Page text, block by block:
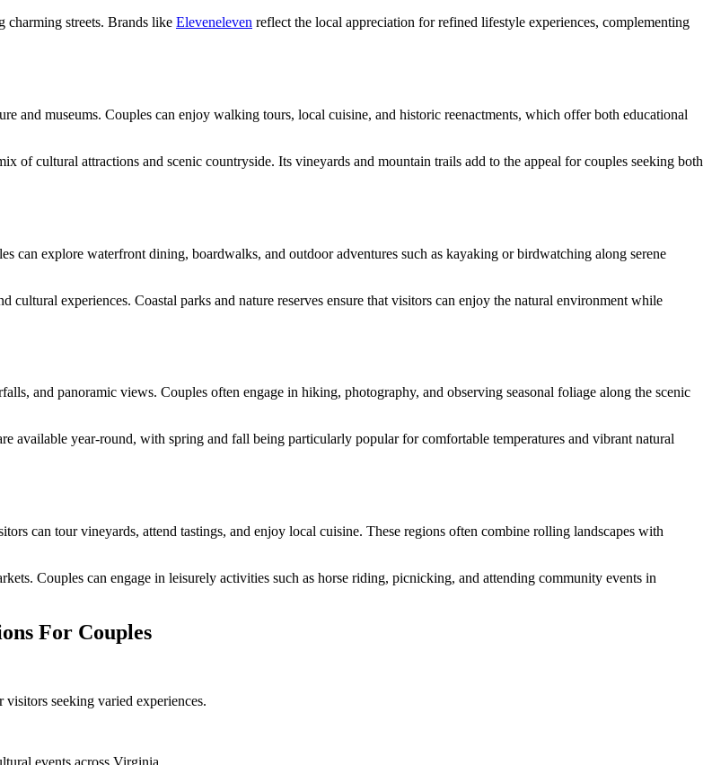
charming streets. Brands like Eleveneleven reflect the local appreciation for refined lifestyle experiences, complementing
and museums. Couples can enjoy walking tours, local cuisine, and historic reenactments, which offer both educational
cultural attractions and scenic countryside. Its vineyards and mountain trails add to the appeal for couples seeking both
can explore waterfront dining, boardwalks, and outdoor adventures such as kayaking or birdwatching along serene
cultural experiences. Coastal parks and nature reserves ensure that visitors can enjoy the natural environment while
and panoramic views. Couples often engage in hiking, photography, and observing seasonal foliage along the scenic
available year-round, with spring and fall being particularly popular for comfortable temperatures and vibrant natural
can tour vineyards, attend tastings, and enjoy local cuisine. These regions often combine rolling landscapes with
Couples can engage in leisurely activities such as horse riding, picnicking, and attending community events in
For Couples
seeking varied experiences.
events across Virginia.